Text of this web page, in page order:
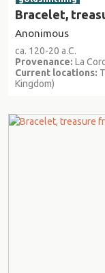
Bracelet,
Anonimous
ca. 120-20 a.C.
Provenance: La
Current locations:
Kingdom)